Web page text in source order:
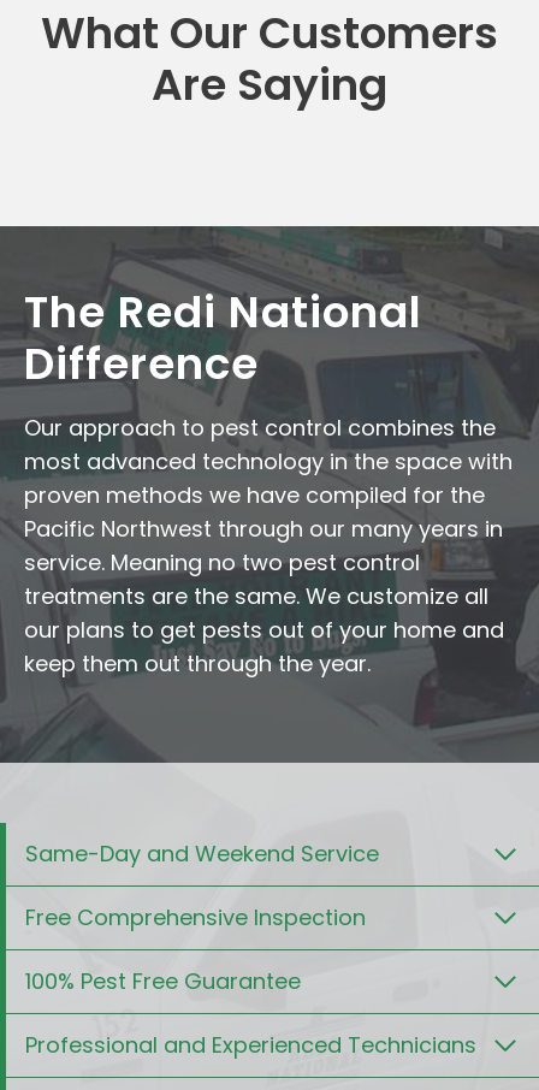
What Our Customers
Are Saying
The Redi National
Difference
Our approach to pest control combines the
most advanced technology in the space with
proven methods we have compiled for the
Pacific Northwest through our many years in
service. Meaning no two pest control
treatments are the same. We customize all
our plans to get pests out of your home and
keep them out through the year.
Same-Day and Weekend Service
Free Comprehensive Inspection
100% Pest Free Guarantee
Professional and Experienced Technicians